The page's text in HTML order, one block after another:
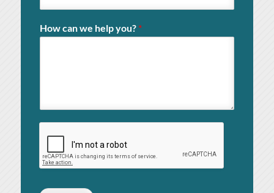
How can we help you? *